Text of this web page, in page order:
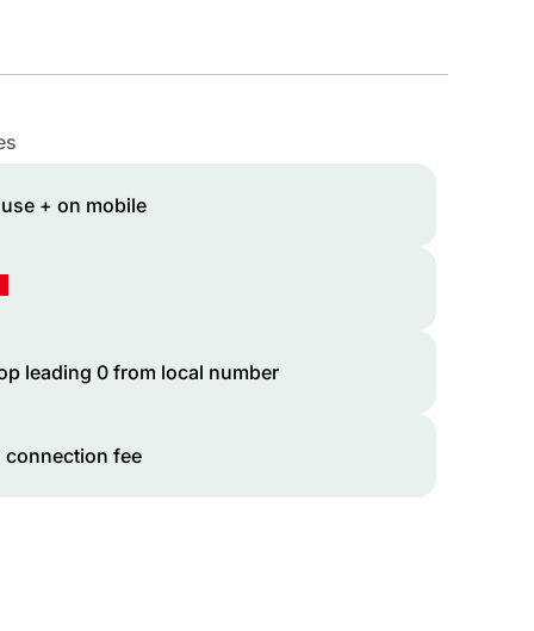
+ on mobile
leading 0 from local number
connection fee